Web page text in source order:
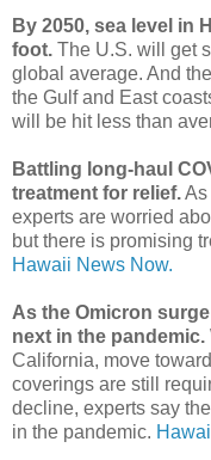
By 2050, sea level in
foot. The U.S. will get
global average. And
the Gulf and East
will be hit less than
Battling long-haul
treatment for relief.As
experts are worried
but there is promising
Hawaii News Now.
As the Omicron
next in the pandemic.
California, move
coverings are still
decline, experts say
in the pandemic.